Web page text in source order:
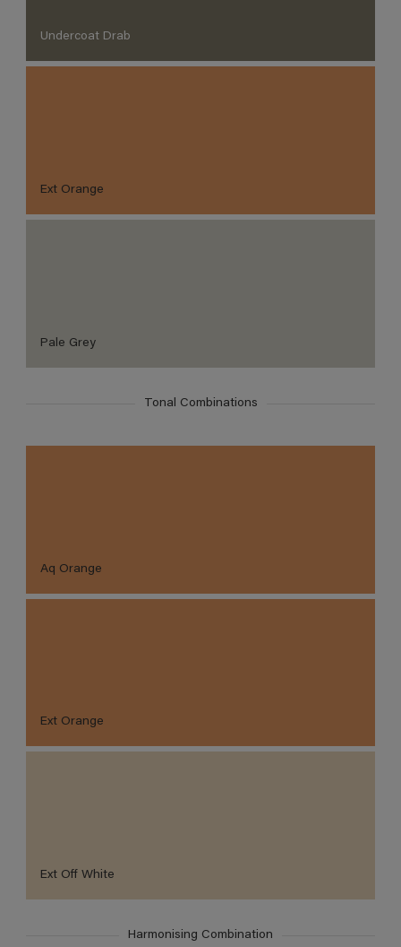
Undercoat Drab
Ext Orange
Pale Grey
Tonal Combinations
Aq Orange
Ext Orange
Ext Off White
Harmonising Combination